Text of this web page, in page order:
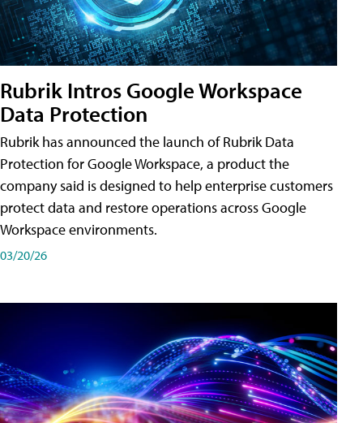
Rubrik Intros Google Workspace
Data Protection
Rubrik has announced the launch of Rubrik Data
Protection for Google Workspace, a product the
company said is designed to help enterprise customers
protect data and restore operations across Google
Workspace environments.
03/20/26